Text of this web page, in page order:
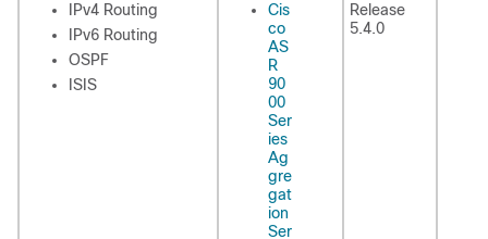
IPv4 Routing
IPv6 Routing
OSPF
ISIS
Cis
co
AS
R
90
00
Ser
ies
Ag
gre
gat
ion
Ser
Release
5.4.0